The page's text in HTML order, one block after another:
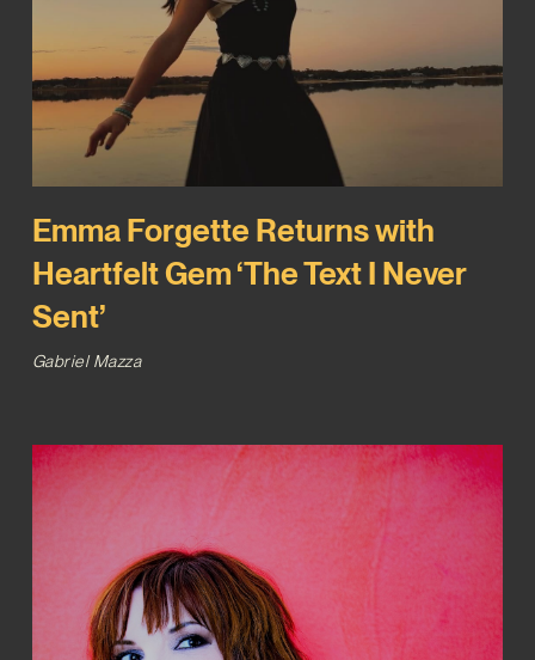
Emma Forgette Returns with
Heartfelt Gem ‘The Text I Never
Sent’
Gabriel Mazza